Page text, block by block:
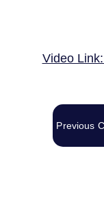
Video
Previous